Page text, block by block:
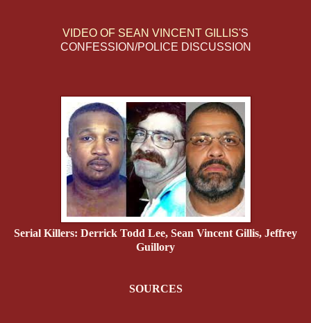
VIDEO OF SEAN VINCENT GILLIS'S
CONFESSION/POLICE DISCUSSION
Serial Killers: Derrick Todd Lee, Sean Vincent Gillis, Jeffrey
Guillory
SOURCES